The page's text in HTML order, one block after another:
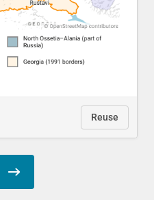
Reuse